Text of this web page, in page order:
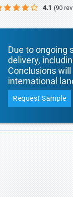
4.1 (90
Due to ongoing
delivery,
Conclusions
international
Request Sample